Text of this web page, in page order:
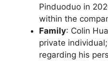
Pinduoduo in
within the
Family: Colin
private
regarding his